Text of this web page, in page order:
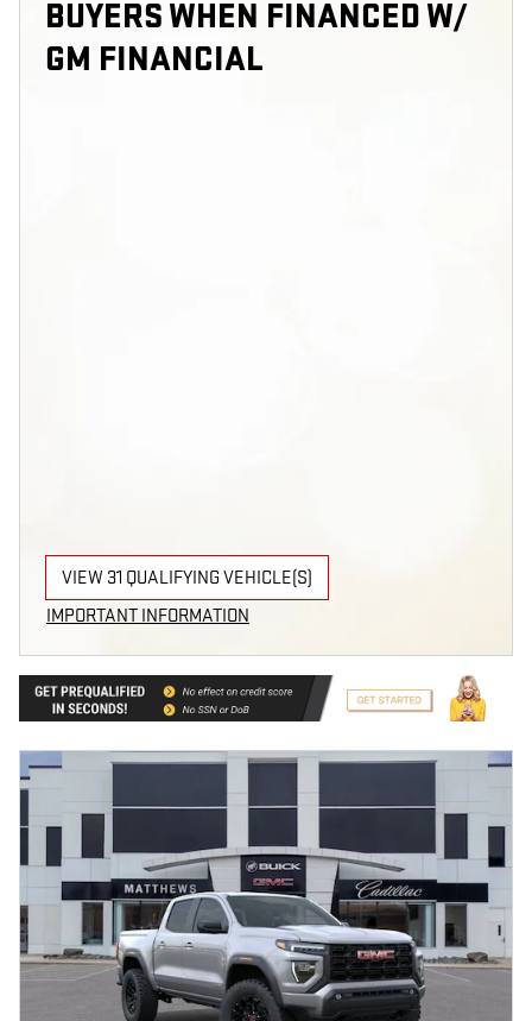
BUYERS WHEN FINANCED W/
GM FINANCIAL
VIEW 31 QUALIFYING VEHICLE(S)
OPEN IN SAME TAB
IMPORTANT INFORMATION